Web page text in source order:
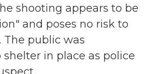
shooting appears to be
and poses no risk to
The public was
in place as police